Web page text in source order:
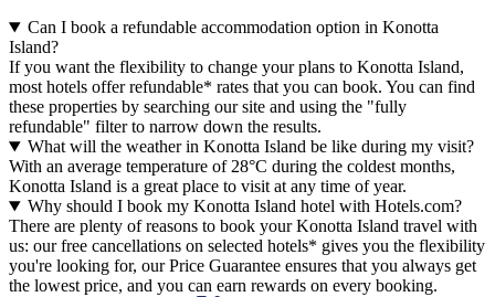
Can I book a refundable accommodation option in Konotta
Island?
If you want the flexibility to change your plans to Konotta Island,
most hotels offer refundable* rates that you can book. You can find
these properties by searching our site and using the "fully
refundable" filter to narrow down the results.
What will the weather in Konotta Island be like during my visit?
With an average temperature of 28°C during the coldest months,
Konotta Island is a great place to visit at any time of year.
Why should I book my Konotta Island hotel with Hotels.com?
There are plenty of reasons to book your Konotta Island travel with
us: our free cancellations on selected hotels* gives you the flexibility
you're looking for, our Price Guarantee ensures that you always get
the lowest price, and you can earn rewards on every booking.